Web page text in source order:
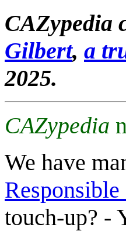
CAZypedia
Gilbert, a
2025.
CAZypedia
We have
touch-up? -